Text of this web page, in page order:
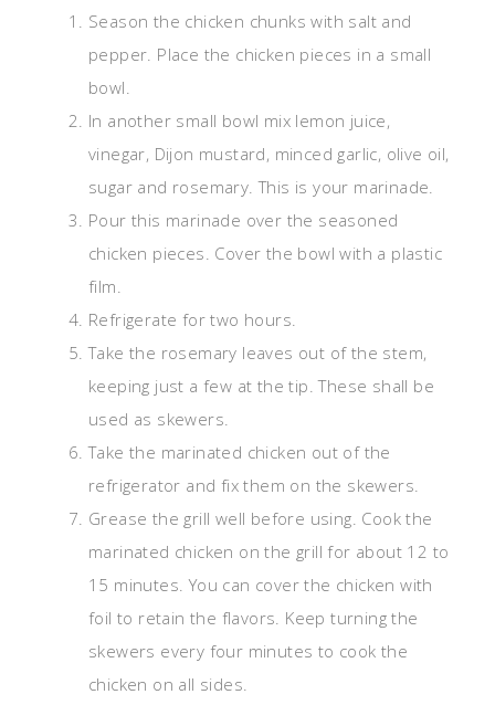
Season the chicken chunks with salt and
pepper. Place the chicken pieces in a small
bowl.
In another small bowl mix lemon juice,
vinegar, Dijon mustard, minced garlic, olive oil,
sugar and rosemary. This is your marinade.
Pour this marinade over the seasoned
chicken pieces. Cover the bowl with a plastic
film.
Refrigerate for two hours.
Take the rosemary leaves out of the stem,
keeping just a few at the tip. These shall be
used as skewers.
Take the marinated chicken out of the
refrigerator and fix them on the skewers.
Grease the grill well before using. Cook the
marinated chicken on the grill for about 12 to
15 minutes. You can cover the chicken with
foil to retain the flavors. Keep turning the
skewers every four minutes to cook the
chicken on all sides.